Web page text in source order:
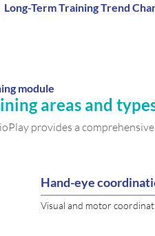
Long-Term Training Trend
module
areas and
provides a
Hand-eye
Visual and motor